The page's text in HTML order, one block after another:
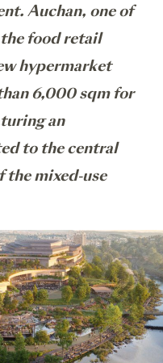
Auchan, one of
food retail
hypermarket
6,000 sqm for
an
to the central
the mixed-use